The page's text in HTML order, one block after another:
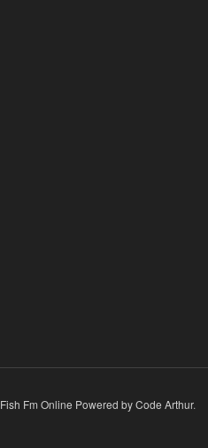
Fish Fm Online Powered by Code Arthur.